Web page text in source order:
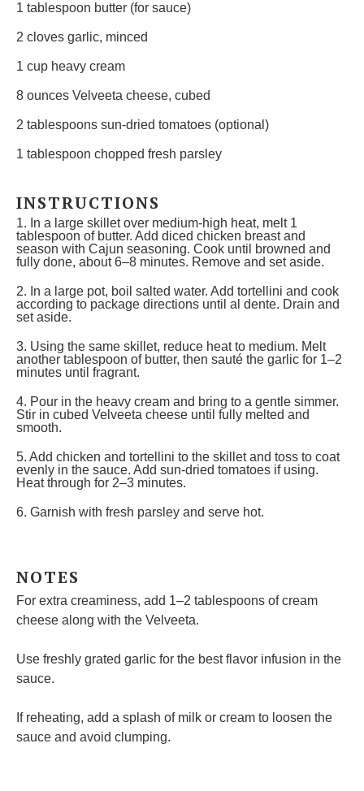
1 tablespoon butter (for sauce)
2 cloves garlic, minced
1 cup heavy cream
8 ounces Velveeta cheese, cubed
2 tablespoons sun-dried tomatoes (optional)
1 tablespoon chopped fresh parsley
INSTRUCTIONS
1. In a large skillet over medium-high heat, melt 1
tablespoon of butter. Add diced chicken breast and
season with Cajun seasoning. Cook until browned and
fully done, about 6–8 minutes. Remove and set aside.
2. In a large pot, boil salted water. Add tortellini and cook
according to package directions until al dente. Drain and
set aside.
3. Using the same skillet, reduce heat to medium. Melt
another tablespoon of butter, then sauté the garlic for 1–2
minutes until fragrant.
4. Pour in the heavy cream and bring to a gentle simmer.
Stir in cubed Velveeta cheese until fully melted and
smooth.
5. Add chicken and tortellini to the skillet and toss to coat
evenly in the sauce. Add sun-dried tomatoes if using.
Heat through for 2–3 minutes.
6. Garnish with fresh parsley and serve hot.
NOTES
For extra creaminess, add 1–2 tablespoons of cream
cheese along with the Velveeta.
Use freshly grated garlic for the best flavor infusion in the
sauce.
If reheating, add a splash of milk or cream to loosen the
sauce and avoid clumping.